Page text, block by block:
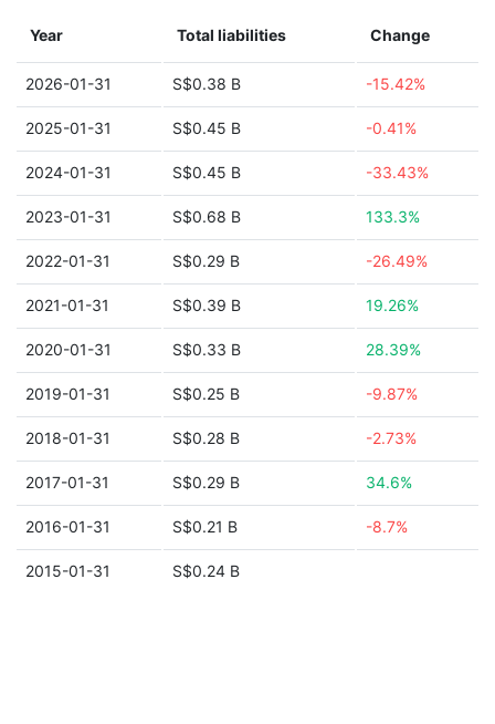
Year Total liabilities Change
2026-01-31 S$0.38 B -15.42%
2025-01-31 S$0.45 B -0.41%
2024-01-31 S$0.45 B -33.43%
2023-01-31 S$0.68 B 133.3%
2022-01-31 S$0.29 B -26.49%
2021-01-31 S$0.39 B 19.26%
2020-01-31 S$0.33 B 28.39%
2019-01-31 S$0.25 B -9.87%
2018-01-31 S$0.28 B -2.73%
2017-01-31 S$0.29 B 34.6%
2016-01-31 S$0.21 B -8.7%
2015-01-31 S$0.24 B